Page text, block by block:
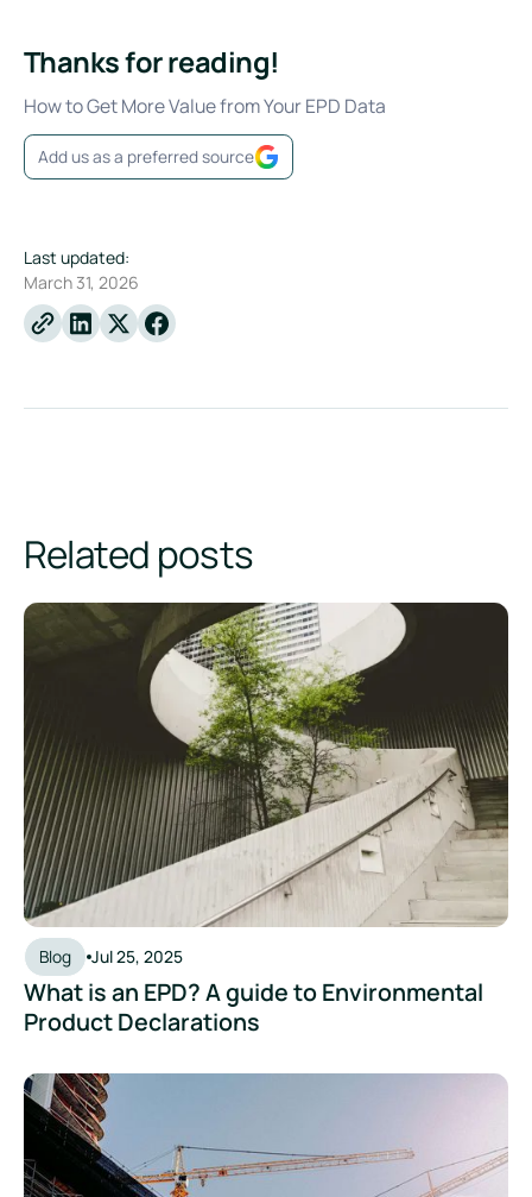
Last updated:
March 31, 2026
Linkedin
X Facebook
Thanks for reading!
How to Get More Value from Your EPD Data
Add us as a preferred source
Related posts
Blog Jul 25, 2025
What is an EPD? A guide to Environmental
Product Declarations
What is an EPD? A guide to Environmental Product
Unlocking Funding Support to Build EPD Capabilities in